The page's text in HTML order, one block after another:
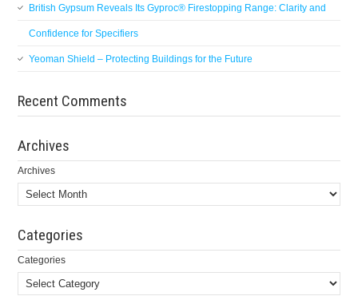
British Gypsum Reveals Its Gyproc® Firestopping Range: Clarity and
Confidence for Specifiers
Yeoman Shield – Protecting Buildings for the Future
Recent Comments
Archives
Archives
Categories
Categories